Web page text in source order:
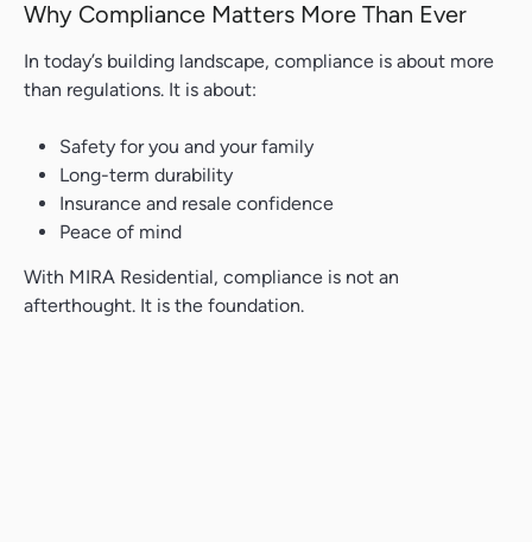
Why Compliance Matters More Than Ever
In today’s building landscape, compliance is about more
than regulations. It is about:
Safety for you and your family
Long-term durability
Insurance and resale confidence
Peace of mind
With MIRA Residential, compliance is not an
afterthought. It is the foundation.